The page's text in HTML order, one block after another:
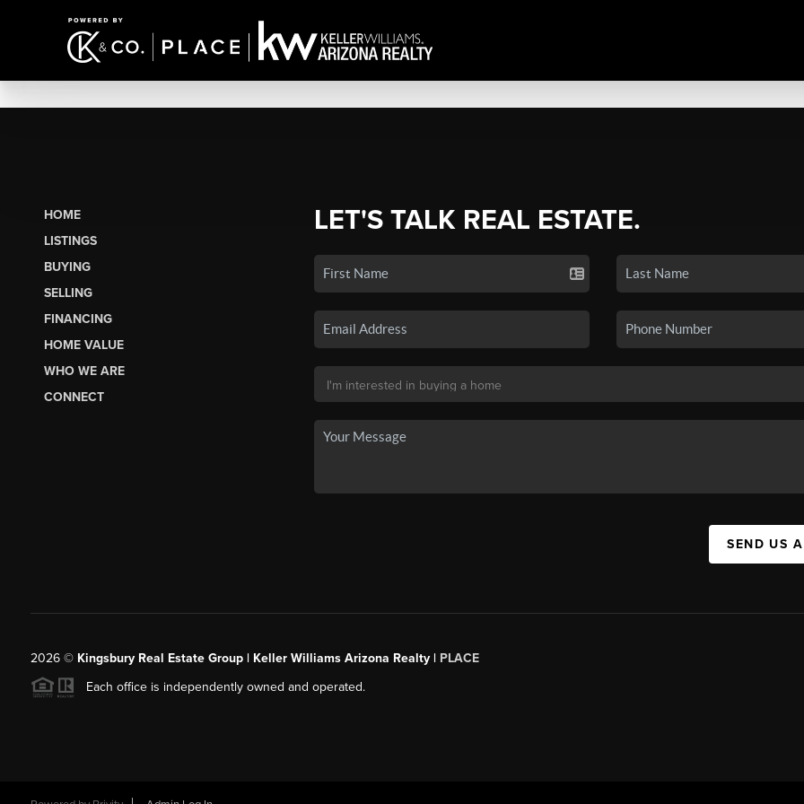
HOME
LISTINGS
BUYING
SELLING
FINANCING
HOME VALUE
WHO WE ARE
CONNECT
LET'S TALK REAL ESTATE.
SEND US
2026© Kingsbury Real Estate Group | Keller Williams Arizona Realty| PLACE
Each office is independently owned and operated.